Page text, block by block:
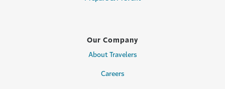
Our Company
About Travelers
Careers